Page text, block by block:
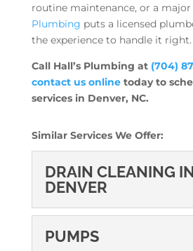
routine maintenance, or a
Plumbing puts a licensed
the experience to handle it right.
Call Hall’s Plumbing at (704)
contact us onlinetoday to
services in Denver, NC.
Similar Services We Offer:
DRAIN CLEANING
DENVER
PUMPS